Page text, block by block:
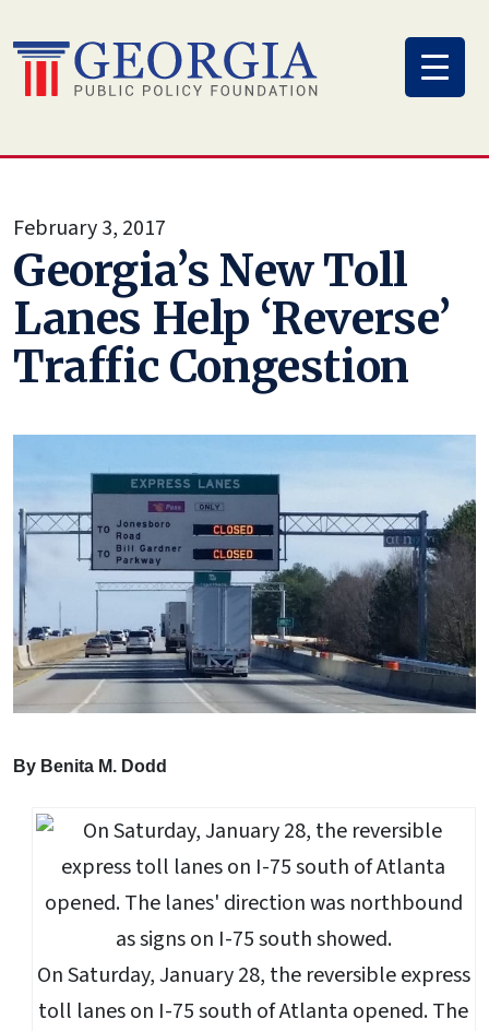
to
content
February 3, 2017
Georgia’s New Toll
Lanes Help ‘Reverse’
Traffic Congestion
By Benita M. Dodd
On Saturday, January 28, the reversible express
toll lanes on I-75 south of Atlanta opened. The